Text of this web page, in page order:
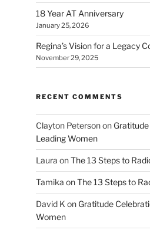
18 Year AT Anniversary
January 25, 2026
Regina’s Vision for a Legacy
November 29, 2025
RECENT COMMENTS
Clayton Petersonon
Leading Women
Laura onThe 13 Steps to
Tamika onThe 13 Steps to
David K on Gratitude
Women